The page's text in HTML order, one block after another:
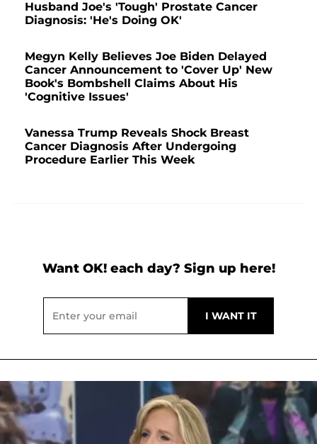
Husband Joe's 'Tough' Prostate Cancer
Diagnosis: 'He's Doing OK'
Megyn Kelly Believes Joe Biden Delayed
Cancer Announcement to 'Cover Up' New
Book's Bombshell Claims About His
'Cognitive Issues'
Vanessa Trump Reveals Shock Breast
Cancer Diagnosis After Undergoing
Procedure Earlier This Week
Want OK! each day? Sign up here!